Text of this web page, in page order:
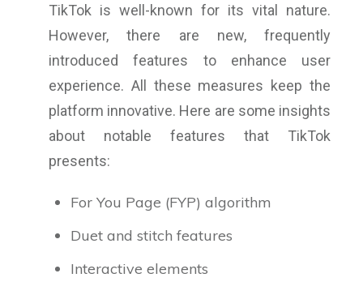
TikTok is well-known for its vital nature.
However, there are new, frequently
introduced features to enhance user
experience. All these measures keep the
platform innovative. Here are some insights
about notable features that TikTok
presents:
For You Page (FYP) algorithm
Duet and stitch features
Interactive elements